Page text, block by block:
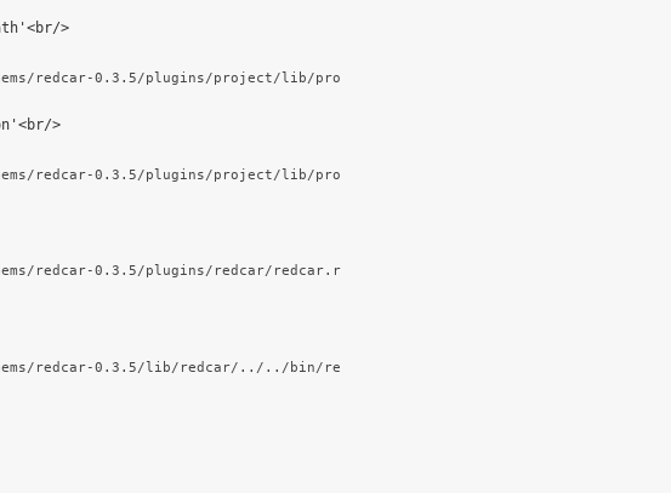
>
redcar-0.3.5/plugins/project/lib/pro
>
redcar-0.3.5/plugins/project/lib/pro
redcar-0.3.5/plugins/redcar/redcar.r
redcar-0.3.5/lib/redcar/../../bin/re